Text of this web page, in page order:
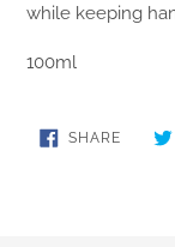
while keeping
100ml
SHARESHARE